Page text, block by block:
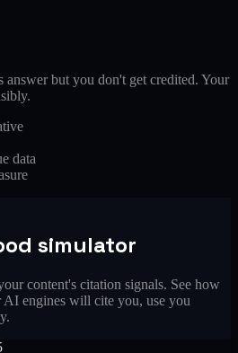
answer but you don't get credited. Your
data
simulator
content's citation signals. See how
AI engines will cite you, use you